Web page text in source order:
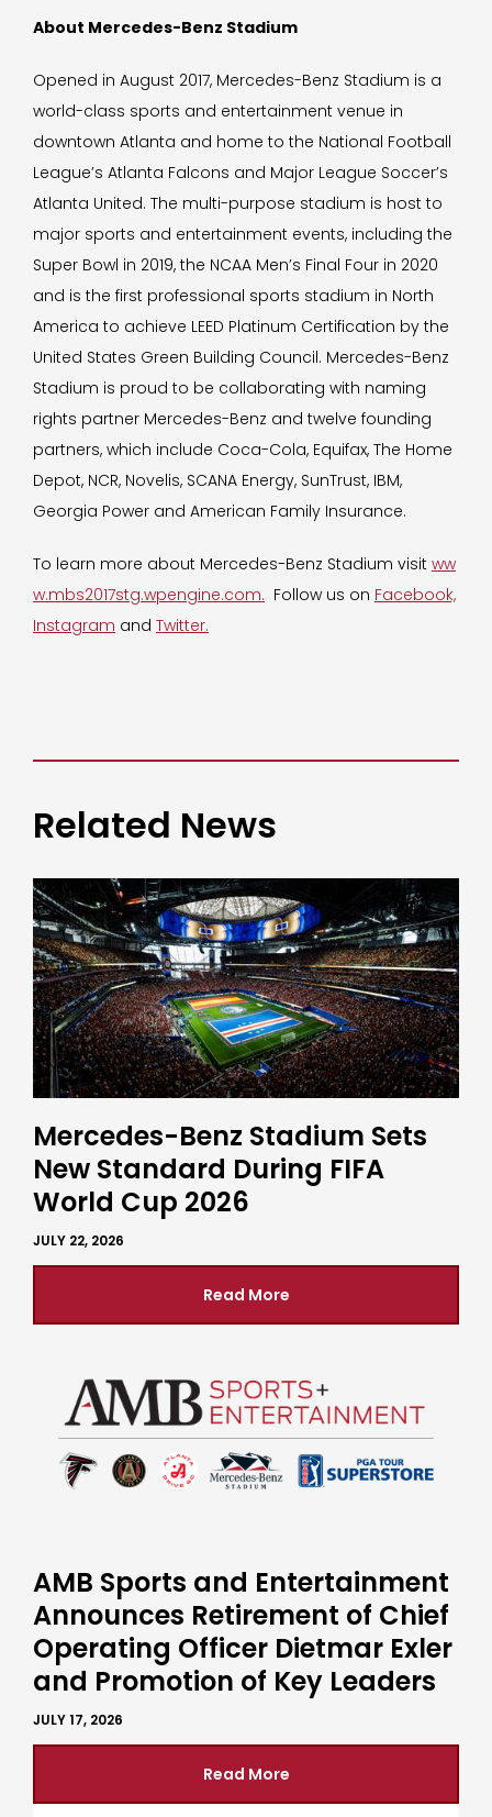
About Mercedes-Benz Stadium
Opened in August 2017, Mercedes-Benz Stadium is a
world-class sports and entertainment venue in
downtown Atlanta and home to the National Football
League’s Atlanta Falcons and Major League Soccer’s
Atlanta United. The multi-purpose stadium is host to
major sports and entertainment events, including the
Super Bowl in 2019, the NCAA Men’s Final Four in 2020
and is the first professional sports stadium in North
America to achieve LEED Platinum Certification by the
United States Green Building Council. Mercedes-Benz
Stadium is proud to be collaborating with naming
rights partner Mercedes-Benz and twelve founding
partners, which include Coca-Cola, Equifax, The Home
Depot, NCR, Novelis, SCANA Energy, SunTrust, IBM,
Georgia Power and American Family Insurance.
To learn more about Mercedes-Benz Stadium visit ww
w.mbs2017stg.wpengine.com. Follow us on Facebook,
Instagram and Twitter.
Related News
Mercedes-Benz Stadium Sets
New Standard During FIFA
World Cup 2026
JULY 22, 2026
Read More
AMB Sports and Entertainment
Announces Retirement of Chief
Operating Officer Dietmar Exler
and Promotion of Key Leaders
JULY 17, 2026
Read More